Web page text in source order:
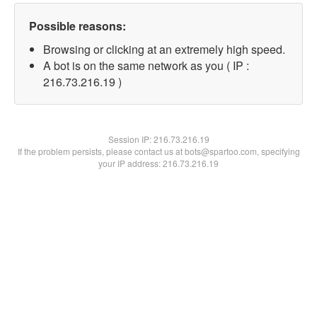
Possible reasons:
Browsing or clicking at an extremely high speed.
A bot is on the same network as you ( IP :
216.73.216.19 )
Session IP:216.73.216.19
If the problem persists, please contact us at bots@spartoo.com, specifying
your IP address: 216.73.216.19